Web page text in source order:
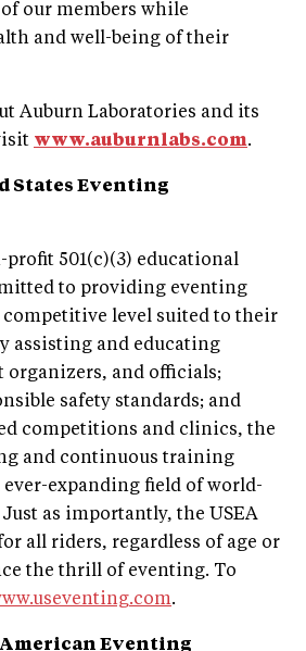
our members while
and well-being of their
Auburn Laboratories and its
www.auburnlabs.com.
States Eventing
profit 501(c)(3) educational
to providing eventing
level suited to their
assisting and educating
organizers, and officials;
safety standards; and
competitions and clinics, the
and continuous training
expanding field of world-
as importantly, the USEA
all riders, regardless of age or
the thrill of eventing. To
.
American Eventing